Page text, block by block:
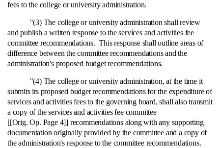
fees to the college or university administration.
"(3) The college or university administration shall review
and publish a written response to the services and activities fee
committee recommendations. This response shall outline areas of
difference between the committee recommendations and the
administration's proposed budget recommendations.
"(4) The college or university administration, at the time it
submits its proposed budget recommendations for the expenditure of
services and activities fees to the governing board, shall also transmit
a copy of the services and activities fee committee
[[Orig. Op. Page 4]] recommendations along with any supporting
documentation originally provided by the committee and a copy of
the administration's response to the committee recommendations.